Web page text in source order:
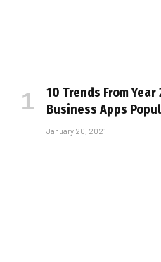
10 Trends From
Business Apps
January 20, 2021